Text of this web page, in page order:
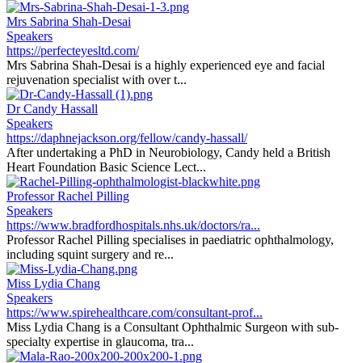
Mrs Sabrina Shah-Desai
Speakers
https://perfecteyesltd.com/
Mrs Sabrina Shah-Desai is a highly experienced eye and facial
rejuvenation specialist with over t...
Dr Candy Hassall
Speakers
https://daphnejackson.org/fellow/candy-hassall/
After undertaking a PhD in Neurobiology, Candy held a British
Heart Foundation Basic Science Lect...
Professor Rachel Pilling
Speakers
https://www.bradfordhospitals.nhs.uk/doctors/ra...
Professor Rachel Pilling specialises in paediatric ophthalmology,
including squint surgery and re...
Miss Lydia Chang
Speakers
https://www.spirehealthcare.com/consultant-prof...
Miss Lydia Chang is a Consultant Ophthalmic Surgeon with sub-
specialty expertise in glaucoma, tra...